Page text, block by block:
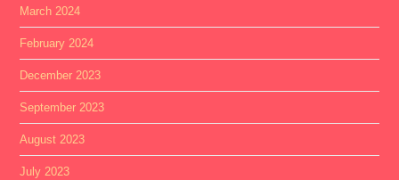
March 2024
February 2024
December 2023
September 2023
August 2023
July 2023